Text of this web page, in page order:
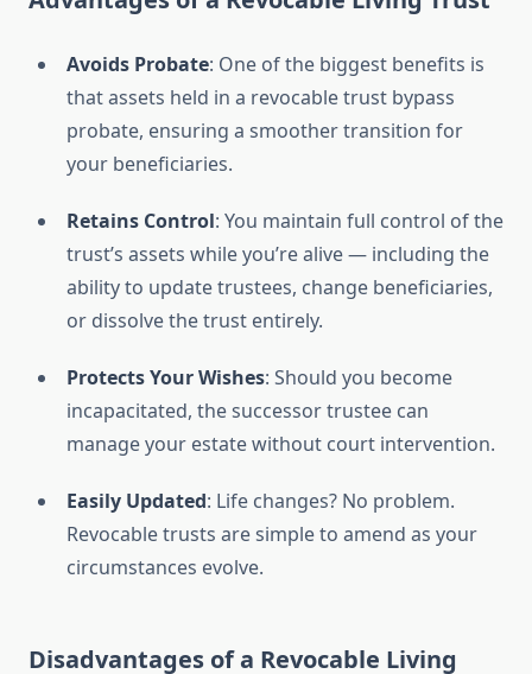
Avoids Probate: One of the biggest benefits is
that assets held in a revocable trust bypass
probate, ensuring a smoother transition for
your beneficiaries.
Retains Control: You maintain full control of the
trust’s assets while you’re alive — including the
ability to update trustees, change beneficiaries,
or dissolve the trust entirely.
Protects Your Wishes: Should you become
incapacitated, the successor trustee can
manage your estate without court intervention.
Easily Updated: Life changes? No problem.
Revocable trusts are simple to amend as your
circumstances evolve.
Disadvantages of a Revocable Living